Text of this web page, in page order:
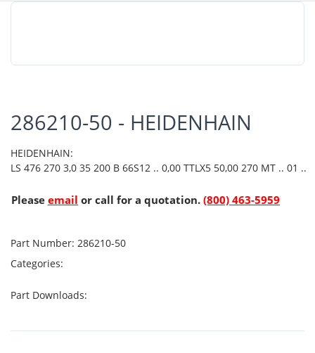
286210-50 - HEIDENHAIN
HEIDENHAIN:
LS 476 270 3,0 35 200 B 66S12 .. 0,00 TTLX5 50,00 270 MT .. 01 ..
Please email or call for a quotation. (800) 463-5959
Part Number: 286210-50
Categories:
Part Downloads: